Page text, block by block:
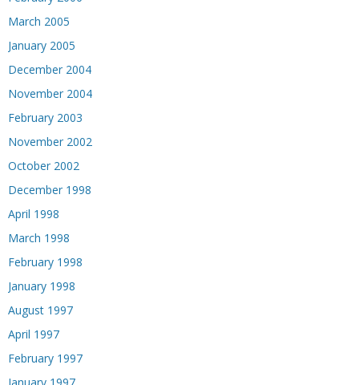
March 2005
January 2005
December 2004
November 2004
February 2003
November 2002
October 2002
December 1998
April 1998
March 1998
February 1998
January 1998
August 1997
April 1997
February 1997